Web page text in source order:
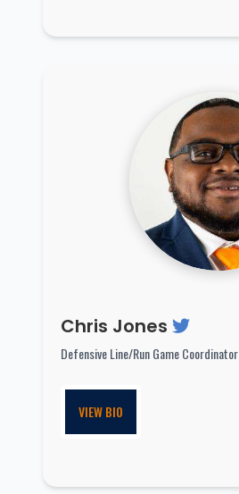
Chris Jones
Defensive Line/Run Game Coordinator
VIEW BIO